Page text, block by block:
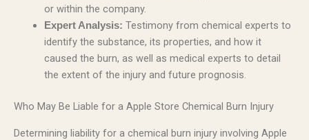
or within the company.
Expert Analysis: Testimony from chemical experts to
identify the substance, its properties, and how it
caused the burn, as well as medical experts to detail
the extent of the injury and future prognosis.
Who May Be Liable for a Apple Store Chemical Burn Injury
Determining liability for a chemical burn injury involving Apple